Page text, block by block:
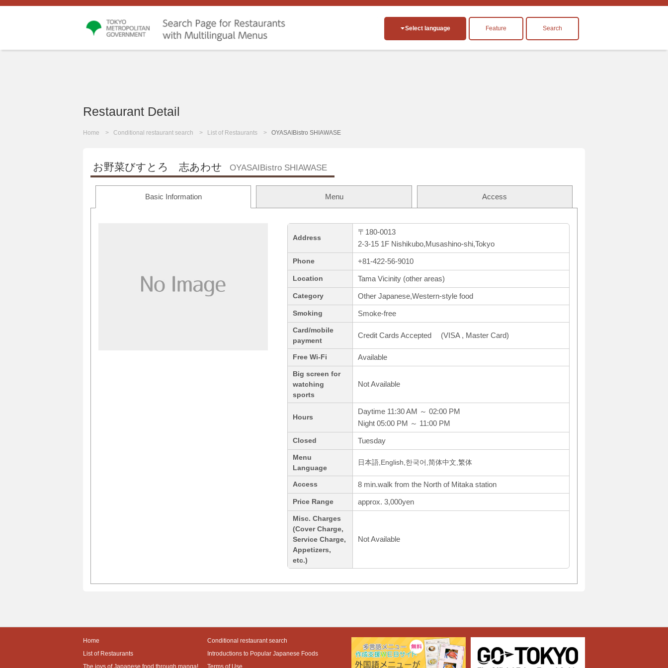
Select language Feature Search
Restaurant Detail
Home Conditional restaurant search List of Restaurants OYASAIBistro SHIAWASE
お野菜びすとろ 志あわせ OYASAIBistro SHIAWASE
Basic Information Menu Access
Address
〒180-0013
2-3-15 1F Nishikubo,Musashino-shi,Tokyo
Phone +81-422-56-9010
Location Tama Vicinity (other areas)
Category Other Japanese,Western-style food
Smoking Smoke-free
Card/mobile
payment
Credit Cards Accepted (VISA , Master Card)
Free Wi-Fi Available
Big screen for
watching
sports
Not Available
Hours
Daytime 11:30 AM ～ 02:00 PM
Night 05:00 PM ～ 11:00 PM
Closed Tuesday
Menu
Language
日本語,English,한국어,简体中文,繁体
Access 8 min.walk from the North of Mitaka station
Price Range approx. 3,000yen
Misc. Charges
(Cover Charge,
Service Charge,
Appetizers,
etc.)
Not Available
Home
Conditional restaurant search
List of Restaurants
Introductions to Popular Japanese Foods
The joys of Japanese food through manga!
Terms of Use